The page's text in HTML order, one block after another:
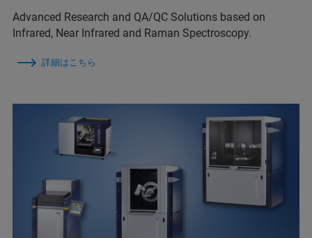
Advanced Research and QA/QC Solutions based on
Infrared, Near Infrared and Raman Spectroscopy.
詳細はこちら